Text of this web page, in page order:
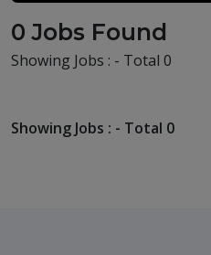
0 Jobs Found
Showing Jobs : - Total 0
Showing Jobs : - Total 0